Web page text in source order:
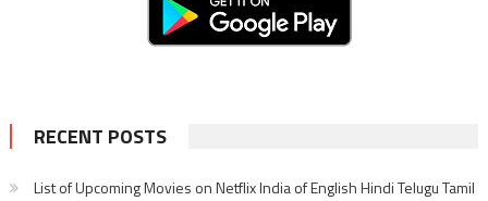
RECENT POSTS
List of Upcoming Movies on Netflix India of English Hindi Telugu Tamil